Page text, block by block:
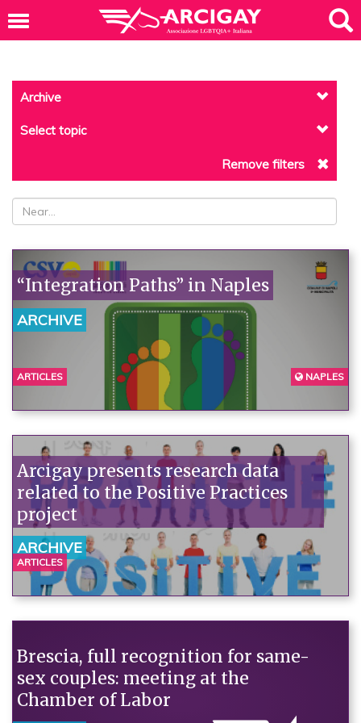
Archive
Select topic
Remove filters
“Integration Paths” in Naples
ARCHIVE
ARTICLES NAPLES
Arcigay presents research data
related to the Positive Practices
project
ARCHIVE
ARTICLES
Brescia, full recognition for same-
sex couples: meeting at the
Chamber of Labor